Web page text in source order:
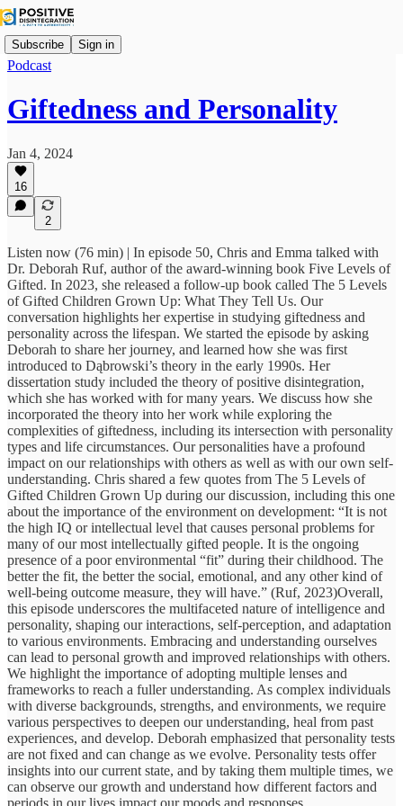
Subscribe Sign in
Podcast
Giftedness and Personality
Jan 4, 2024
16
2
Listen now (76 min) | In episode 50, Chris and Emma talked with
Dr. Deborah Ruf, author of the award-winning book Five Levels of
Gifted. In 2023, she released a follow-up book called The 5 Levels
of Gifted Children Grown Up: What They Tell Us. Our
conversation highlights her expertise in studying giftedness and
personality across the lifespan. We started the episode by asking
Deborah to share her journey, and learned how she was first
introduced to Dąbrowski’s theory in the early 1990s. Her
dissertation study included the theory of positive disintegration,
which she has worked with for many years. We discuss how she
incorporated the theory into her work while exploring the
complexities of giftedness, including its intersection with personality
types and life circumstances. Our personalities have a profound
impact on our relationships with others as well as with our own self-
understanding. Chris shared a few quotes from The 5 Levels of
Gifted Children Grown Up during our discussion, including this one
about the importance of the environment on development: “It is not
the high IQ or intellectual level that causes personal problems for
many of our most intellectually gifted people. It is the ongoing
presence of a poor environmental “fit” during their childhood. The
better the fit, the better the social, emotional, and any other kind of
well-being outcome measure, they will have.” (Ruf, 2023)Overall,
this episode underscores the multifaceted nature of intelligence and
personality, shaping our interactions, self-perception, and adaptation
to various environments. Embracing and understanding ourselves
can lead to personal growth and improved relationships with others.
We highlight the importance of adopting multiple lenses and
frameworks to reach a fuller understanding. As complex individuals
with diverse backgrounds, strengths, and environments, we require
various perspectives to deepen our understanding, heal from past
experiences, and develop. Deborah emphasized that personality tests
are not fixed and can change as we evolve. Personality tests offer
insights into our current state, and by taking them multiple times, we
can observe our growth and understand how different factors and
periods in our lives impact our moods and responses.